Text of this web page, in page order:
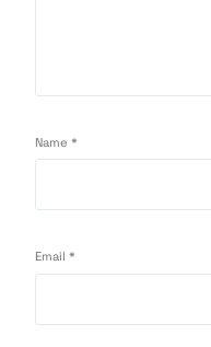
Name*
Email*